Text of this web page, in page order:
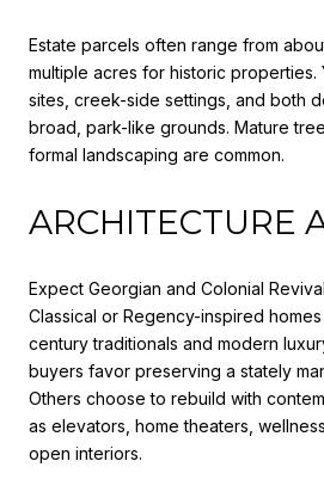
Estate parcels often range from
multiple acres for historic properties.
sites, creek-side settings, and both
broad, park-like grounds. Mature
formal landscaping are common.
ARCHITECTURE
Expect Georgian and Colonial
Classical or Regency-inspired
century traditionals and modern
buyers favor preserving a stately
Others choose to rebuild with
as elevators, home theaters,
open interiors.